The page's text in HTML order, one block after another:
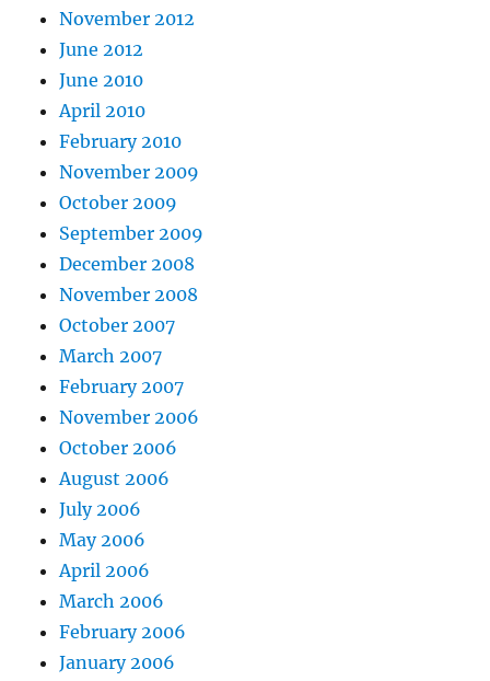
November 2012
June 2012
June 2010
April 2010
February 2010
November 2009
October 2009
September 2009
December 2008
November 2008
October 2007
March 2007
February 2007
November 2006
October 2006
August 2006
July 2006
May 2006
April 2006
March 2006
February 2006
January 2006